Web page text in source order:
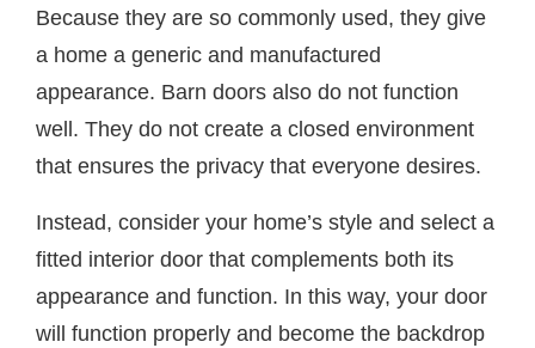
Because they are so commonly used, they give
a home a generic and manufactured
appearance. Barn doors also do not function
well. They do not create a closed environment
that ensures the privacy that everyone desires.
Instead, consider your home’s style and select a
fitted interior door that complements both its
appearance and function. In this way, your door
will function properly and become the backdrop